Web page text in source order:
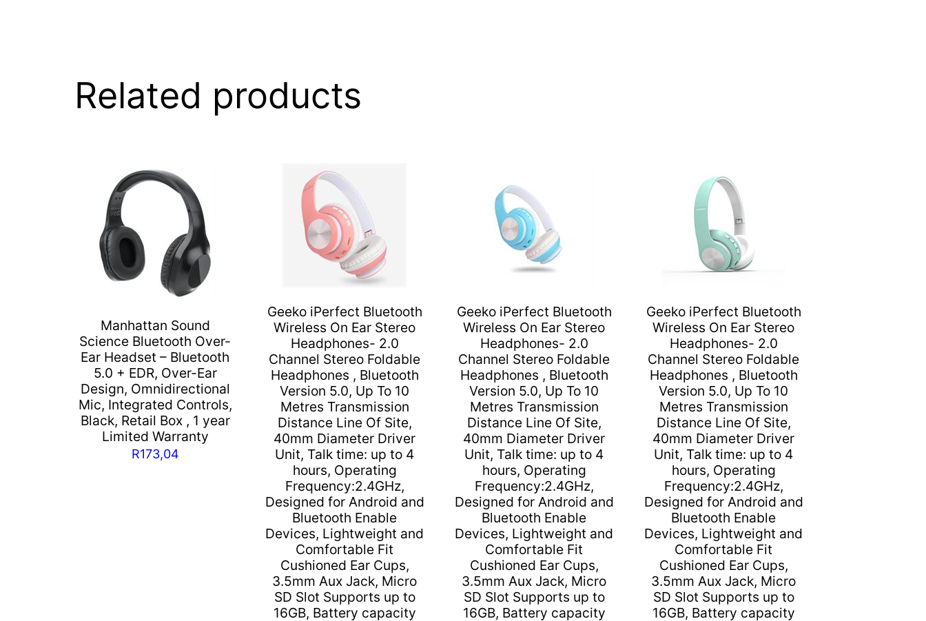
Limited
Warranty
quantity
Related products
Manhattan Sound
Science Bluetooth Over-
Ear Headset – Bluetooth
5.0 + EDR, Over-Ear
Design, Omnidirectional
Mic, Integrated Controls,
Black, Retail Box , 1 year
Limited Warranty
R173,04
Geeko iPerfect Bluetooth
Wireless On Ear Stereo
Headphones- 2.0
Channel Stereo Foldable
Headphones , Bluetooth
Version 5.0, Up To 10
Metres Transmission
Distance Line Of Site,
40mm Diameter Driver
Unit, Talk time: up to 4
hours, Operating
Frequency:2.4GHz,
Designed for Android and
Bluetooth Enable
Devices, Lightweight and
Comfortable Fit
Cushioned Ear Cups,
3.5mm Aux Jack, Micro
SD Slot Supports up to
16GB, Battery capacity
Geeko iPerfect Bluetooth
Wireless On Ear Stereo
Headphones- 2.0
Channel Stereo Foldable
Headphones , Bluetooth
Version 5.0, Up To 10
Metres Transmission
Distance Line Of Site,
40mm Diameter Driver
Unit, Talk time: up to 4
hours, Operating
Frequency:2.4GHz,
Designed for Android and
Bluetooth Enable
Devices, Lightweight and
Comfortable Fit
Cushioned Ear Cups,
3.5mm Aux Jack, Micro
SD Slot Supports up to
16GB, Battery capacity
Geeko iPerfect Bluetooth
Wireless On Ear Stereo
Headphones- 2.0
Channel Stereo Foldable
Headphones , Bluetooth
Version 5.0, Up To 10
Metres Transmission
Distance Line Of Site,
40mm Diameter Driver
Unit, Talk time: up to 4
hours, Operating
Frequency:2.4GHz,
Designed for Android and
Bluetooth Enable
Devices, Lightweight and
Comfortable Fit
Cushioned Ear Cups,
3.5mm Aux Jack, Micro
SD Slot Supports up to
16GB, Battery capacity